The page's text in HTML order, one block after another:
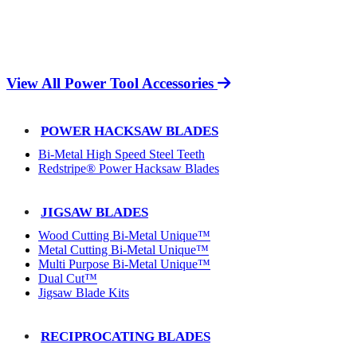
View All Power Tool Accessories
POWER HACKSAW BLADES
Bi-Metal High Speed Steel Teeth
Redstripe® Power Hacksaw Blades
JIGSAW BLADES
Wood Cutting Bi-Metal Unique™
Metal Cutting Bi-Metal Unique™
Multi Purpose Bi-Metal Unique™
Dual Cut™
Jigsaw Blade Kits
RECIPROCATING BLADES